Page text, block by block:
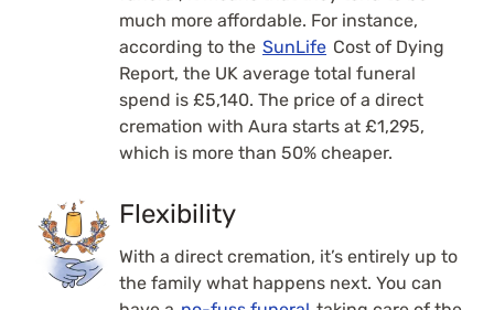
much more affordable. For instance,
according to the SunLife Cost of Dying
Report, the UK average total funeral
spend is £5,140. The price of a direct
cremation with Aura starts at £1,295,
which is more than 50% cheaper.
Flexibility
With a direct cremation, it’s entirely up to
the family what happens next. You can